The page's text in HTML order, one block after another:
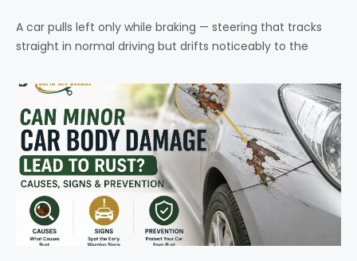
A car pulls left only while braking — steering that tracks
straight in normal driving but drifts noticeably to the